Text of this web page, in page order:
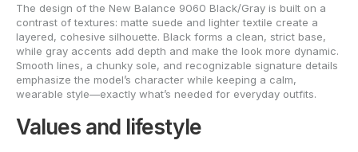
The design of the New Balance 9060 Black/Gray is built on a
contrast of textures: matte suede and lighter textile create a
layered, cohesive silhouette. Black forms a clean, strict base,
while gray accents add depth and make the look more dynamic.
Smooth lines, a chunky sole, and recognizable signature details
emphasize the model’s character while keeping a calm,
wearable style—exactly what’s needed for everyday outfits.
Values and lifestyle